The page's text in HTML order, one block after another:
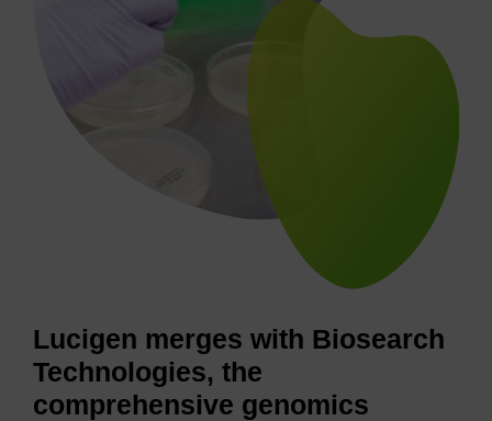
Lucigen merges with Biosearch
Technologies, the
comprehensive genomics